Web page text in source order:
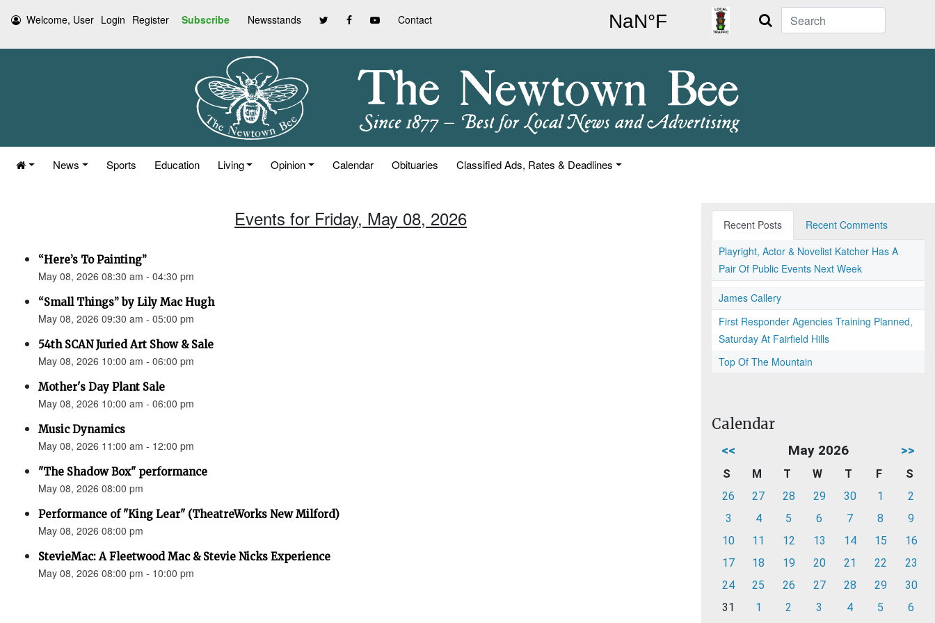
Welcome, User Login Register Subscribe Newsstands Contact Search
News Sports Education Living Opinion Calendar Obituaries Classified Ads, Rates & Deadlines
Events for Friday, May 08, 2026
“Here’s To Painting”
May 08, 2026 08:30 am - 04:30 pm
“Small Things” by Lily Mac Hugh
May 08, 2026 09:30 am - 05:00 pm
54th SCAN Juried Art Show & Sale
May 08, 2026 10:00 am - 06:00 pm
Mother's Day Plant Sale
May 08, 2026 10:00 am - 06:00 pm
Music Dynamics
May 08, 2026 11:00 am - 12:00 pm
"The Shadow Box" performance
May 08, 2026 08:00 pm
Performance of "King Lear" (TheatreWorks New Milford)
May 08, 2026 08:00 pm
StevieMac: A Fleetwood Mac & Stevie Nicks Experience
May 08, 2026 08:00 pm - 10:00 pm
Recent Posts
Recent Comments
Playright, Actor & Novelist Katcher Has A
Pair Of Public Events Next Week
James Callery
First Responder Agencies Training Planned,
Saturday At Fairfield Hills
Top Of The Mountain
Calendar
<< May 2026 >>
S M T W T F
S
26
27 28 29 30 1
2
3
4 5 6 7 8
9
10
11 12 13 14 15
16
17
18 19 20 21 22
23
24
25 26 27 28 29
30
31
1 2 3 4 5 6